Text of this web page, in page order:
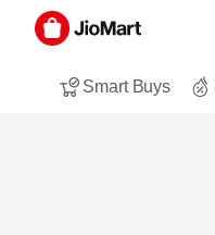
Smart Buys